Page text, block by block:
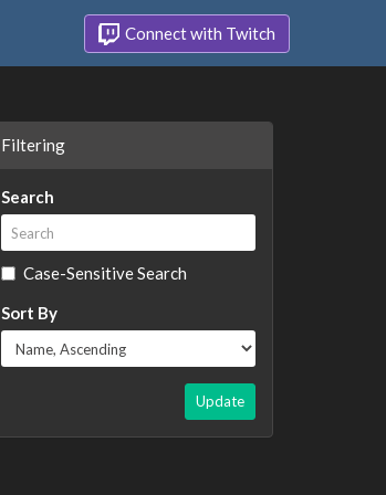
Connect with Twitch
Filtering
Search
Case-Sensitive Search
Sort By
Update